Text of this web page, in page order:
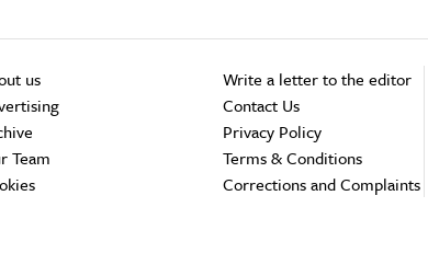
us
Team
Write a letter to the editor
Contact Us
Privacy Policy
Terms & Conditions
Corrections and Complaints